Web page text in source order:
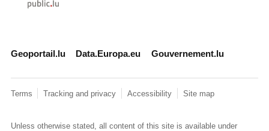
Geoportail.lu Data.Europa.eu Gouvernement.lu
Terms Tracking and privacy Accessibility Site map
Unless otherwise stated, all content of this site is available under